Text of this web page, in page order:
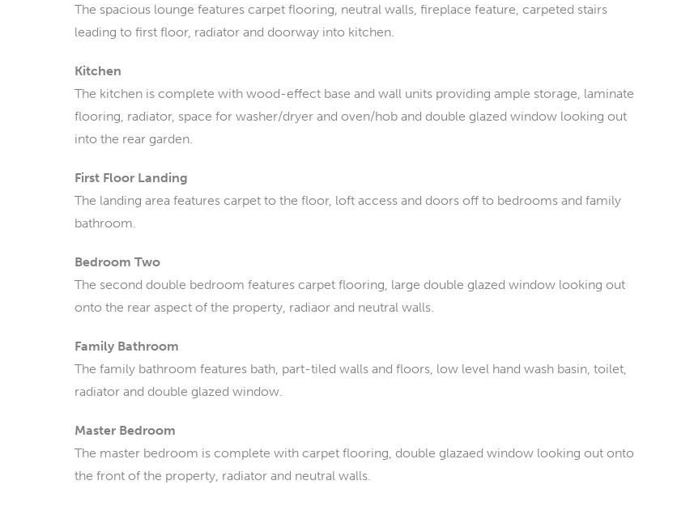
The spacious lounge features carpet flooring, neutral walls, fireplace feature, carpeted stairs
leading to first floor, radiator and doorway into kitchen.
Kitchen
The kitchen is complete with wood-effect base and wall units providing ample storage, laminate
flooring, radiator, space for washer/dryer and oven/hob and double glazed window looking out
into the rear garden.
First Floor Landing
The landing area features carpet to the floor, loft access and doors off to bedrooms and family
bathroom.
Bedroom Two
The second double bedroom features carpet flooring, large double glazed window looking out
onto the rear aspect of the property, radiaor and neutral walls.
Family Bathroom
The family bathroom features bath, part-tiled walls and floors, low level hand wash basin, toilet,
radiator and double glazed window.
Master Bedroom
The master bedroom is complete with carpet flooring, double glazaed window looking out onto
the front of the property, radiator and neutral walls.